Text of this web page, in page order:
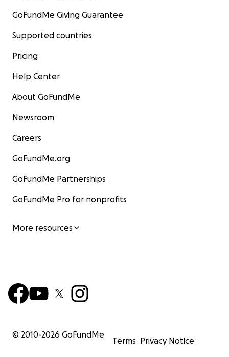
GoFundMe Giving Guarantee
Supported countries
Pricing
Help Center
About GoFundMe
Newsroom
Careers
GoFundMe.org
GoFundMe Partnerships
GoFundMe Pro for nonprofits
More resources
© 2010-2026 GoFundMe
Terms Privacy Notice